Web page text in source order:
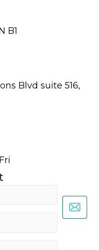
B1
Blvd suite 516,